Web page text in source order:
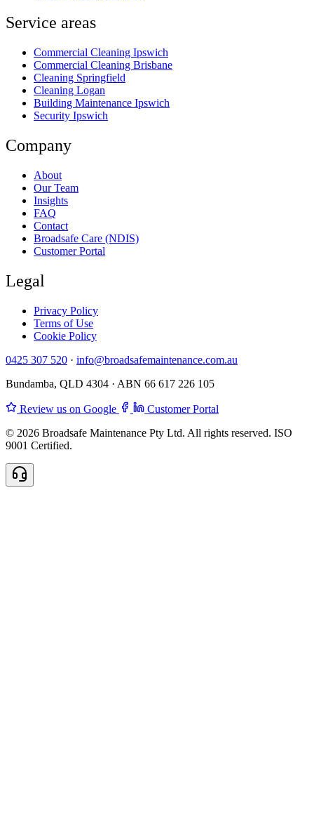
Service areas
Commercial Cleaning Ipswich
Commercial Cleaning Brisbane
Cleaning Springfield
Cleaning Logan
Building Maintenance Ipswich
Security Ipswich
Company
About
Our Team
Insights
FAQ
Contact
Broadsafe Care (NDIS)
Customer Portal
Legal
Privacy Policy
Terms of Use
Cookie Policy
0425 307 520 · info@broadsafemaintenance.com.au
Bundamba, QLD 4304 · ABN 66 617 226 105
Review us on Google
Customer Portal
© 2026 Broadsafe Maintenance Pty Ltd. All rights reserved. ISO
9001 Certified.